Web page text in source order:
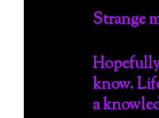
Strange
know.
a